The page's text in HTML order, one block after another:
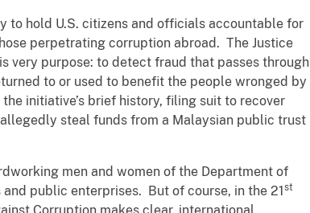
to hold U.S. citizens and officials accountable for
perpetrating corruption abroad. The Justice
very purpose: to detect fraud that passes through
to or used to benefit the people wronged by
initiative’s brief history, filing suit to recover
steal funds from a Malaysian public trust
men and women of the Department of
public enterprises. But of course, in the 21st
Corruption makes clear, international